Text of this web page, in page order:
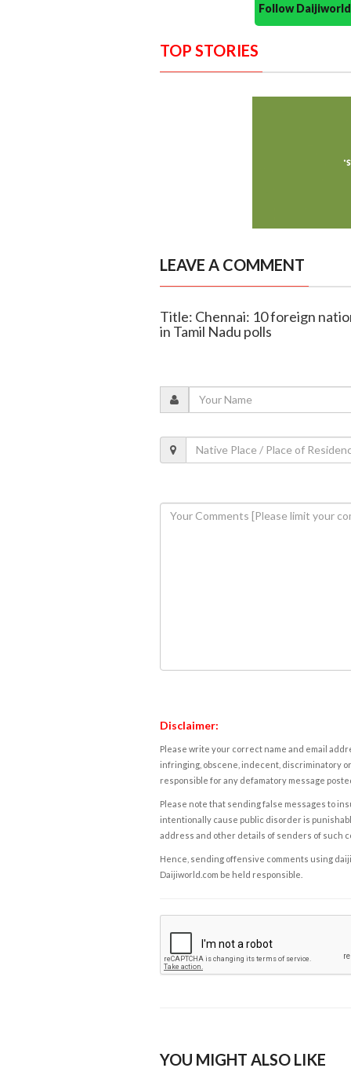
Follow
TOP STORIES
LEAVE A COMMENT
Title: Chennai: 10 foreign
in Tamil Nadu polls
Disclaimer:
Please write your correct name and email
infringing, obscene, indecent, discriminatory
responsible for any defamatory message
Please note that sending false messages to
intentionally cause public disorder is
address and other details of senders of such
Hence, sending offensive comments using
Daijiworld.com be held responsible.
YOU MIGHT ALSO LIKE